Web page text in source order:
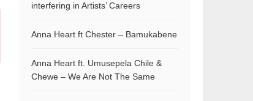
interfering in Artists’ Careers
Anna Heart ft Chester – Bamukabene
Anna Heart ft. Umusepela Chile &
Chewe – We Are Not The Same